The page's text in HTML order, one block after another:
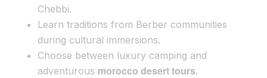
Chebbi.
Learn traditions from Berber communities
during cultural immersions.
Choose between luxury camping and
adventurous morocco desert tours.